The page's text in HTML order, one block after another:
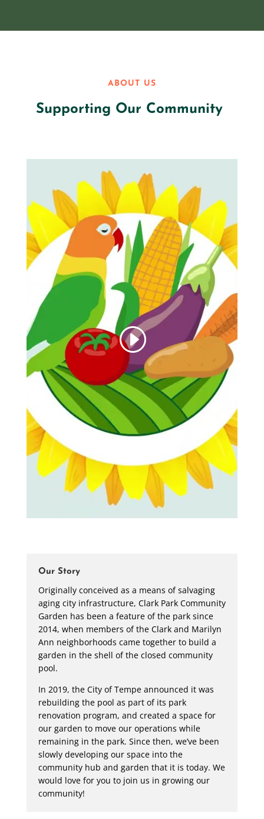
ABOUT US
Supporting Our Community
Our Story
Originally conceived as a means of salvaging
aging city infrastructure, Clark Park Community
Garden has been a feature of the park since
2014, when members of the Clark and Marilyn
Ann neighborhoods came together to build a
garden in the shell of the closed community
pool.
In 2019, the City of Tempe announced it was
rebuilding the pool as part of its park
renovation program, and created a space for
our garden to move our operations while
remaining in the park. Since then, we’ve been
slowly developing our space into the
community hub and garden that it is today. We
would love for you to join us in growing our
community!